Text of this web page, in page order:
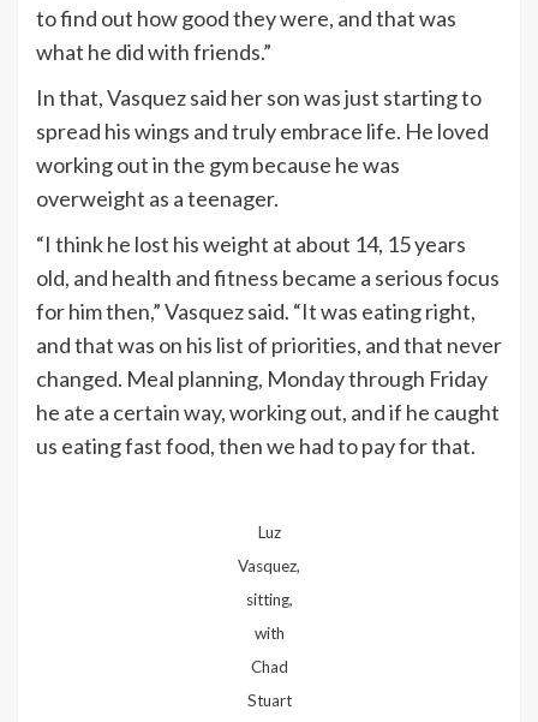
to find out how good they were, and that was
what he did with friends.”
In that, Vasquez said her son was just starting to
spread his wings and truly embrace life. He loved
working out in the gym because he was
overweight as a teenager.
“I think he lost his weight at about 14, 15 years
old, and health and fitness became a serious focus
for him then,” Vasquez said. “It was eating right,
and that was on his list of priorities, and that never
changed. Meal planning, Monday through Friday
he ate a certain way, working out, and if he caught
us eating fast food, then we had to pay for that.
Luz
Vasquez,
sitting,
with
Chad
Stuart